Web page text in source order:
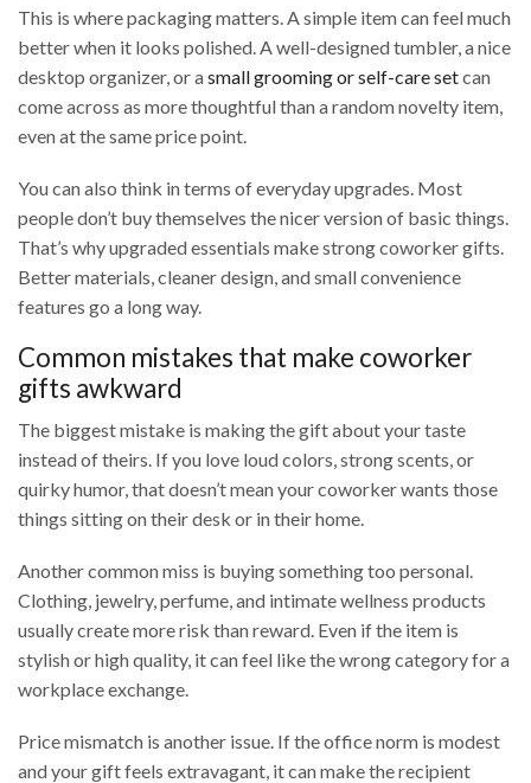
This is where packaging matters. A simple item can feel much
better when it looks polished. A well-designed tumbler, a nice
desktop organizer, or asmall grooming or self-care setcan
come across as more thoughtful than a random novelty item,
even at the same price point.
You can also think in terms of everyday upgrades. Most
people don’t buy themselves the nicer version of basic things.
That’s why upgraded essentials make strong coworker gifts.
Better materials, cleaner design, and small convenience
features go a long way.
Common mistakes that make coworker
gifts awkward
The biggest mistake is making the gift about your taste
instead of theirs. If you love loud colors, strong scents, or
quirky humor, that doesn’t mean your coworker wants those
things sitting on their desk or in their home.
Another common miss is buying something too personal.
Clothing, jewelry, perfume, and intimate wellness products
usually create more risk than reward. Even if the item is
stylish or high quality, it can feel like the wrong category for a
workplace exchange.
Price mismatch is another issue. If the office norm is modest
and your gift feels extravagant, it can make the recipient